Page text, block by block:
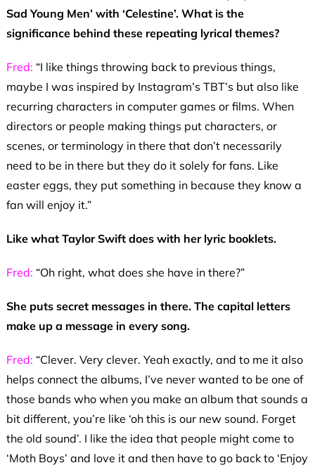
Sad Young Men’ with ‘Celestine’. What is the
significance behind these repeating lyrical themes?
Fred: “I like things throwing back to previous things,
maybe I was inspired by Instagram’s TBT’s but also like
recurring characters in computer games or films. When
directors or people making things put characters, or
scenes, or terminology in there that don’t necessarily
need to be in there but they do it solely for fans. Like
easter eggs, they put something in because they know a
fan will enjoy it.”
Like what Taylor Swift does with her lyric booklets.
Fred: “Oh right, what does she have in there?”
She puts secret messages in there. The capital letters
make up a message in every song.
Fred: “Clever. Very clever. Yeah exactly, and to me it also
helps connect the albums, I’ve never wanted to be one of
those bands who when you make an album that sounds a
bit different, you’re like ‘oh this is our new sound. Forget
the old sound’. I like the idea that people might come to
‘Moth Boys’ and love it and then have to go back to ‘Enjoy